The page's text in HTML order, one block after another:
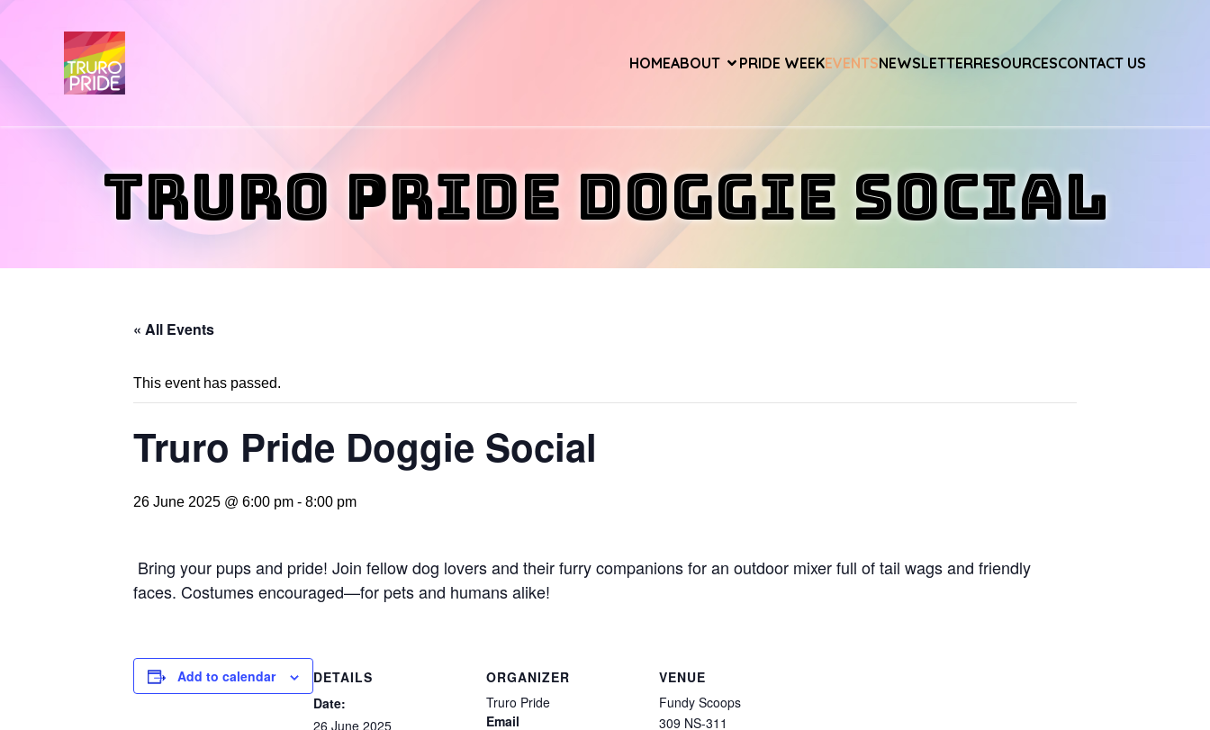
HOMEABOUT PRIDE WEEKEVENTSNEWSLETTERRESOURCESCONTACT US
Truro Pride Doggie Social
« All Events
This event has passed.
Truro Pride Doggie Social
26 June 2025 @ 6:00 pm - 8:00 pm
Bring your pups and pride! Join fellow dog lovers and their furry companions for an outdoor mixer full of tail wags and friendly
faces. Costumes encouraged—for pets and humans alike!
Add to calendar
DETAILS
Date:
26 June 2025
ORGANIZER
Truro Pride
Email
VENUE
Fundy Scoops
309 NS-311